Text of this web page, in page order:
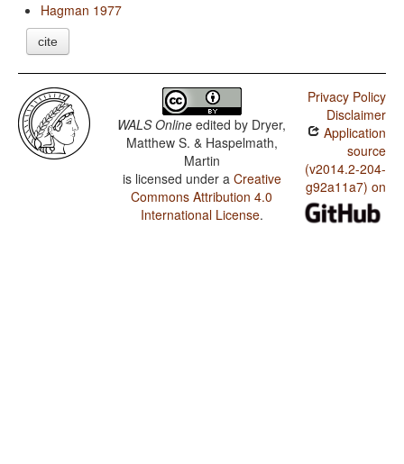
Hagman 1977
cite
WALS Online edited by Dryer,
Matthew S. & Haspelmath,
Martin
is licensed under a Creative
Commons Attribution 4.0
International License.
Privacy Policy
Disclaimer
Application
source
(v2014.2-204-
g92a11a7) on